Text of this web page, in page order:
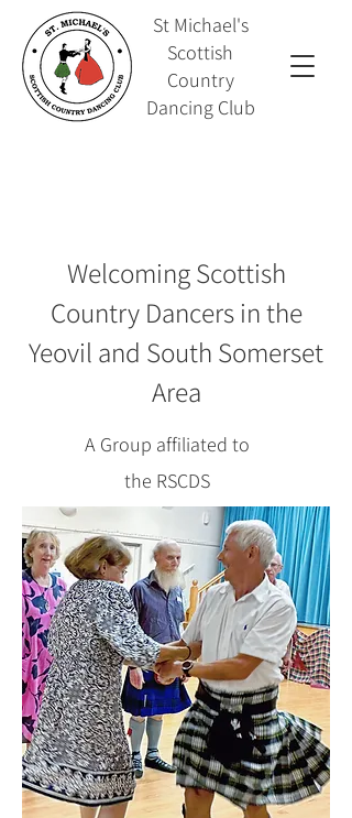
St Michael's
Scottish
Country
Dancing Club
Welcoming Scottish
Country Dancers in the
Yeovil and South Somerset
Area
A Group affiliated to
the RSCDS